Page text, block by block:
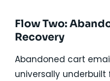
Flow Two:
Recovery
Abandoned cart
universally underbuilt